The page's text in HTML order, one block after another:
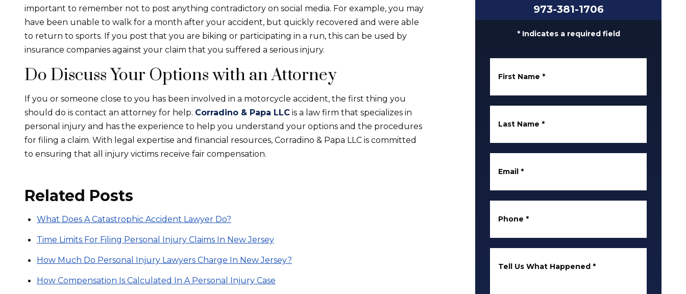
important to remember not to post anything contradictory on social media. For example, you may
have been unable to walk for a month after your accident, but quickly recovered and were able
to return to sports. If you post that you are biking or participating in a run, this can be used by
insurance companies against your claim that you suffered a serious injury.
Do Discuss Your Options with an Attorney
If you or someone close to you has been involved in a motorcycle accident, the first thing you
should do is contact an attorney for help. Corradino & Papa LLC is a law firm that specializes in
personal injury and has the experience to help you understand your options and the procedures
for filing a claim. With legal expertise and financial resources, Corradino & Papa LLC is committed
to ensuring that all injury victims receive fair compensation.
Related Posts
What Does A Catastrophic Accident Lawyer Do?
Time Limits For Filing Personal Injury Claims In New Jersey
How Much Do Personal Injury Lawyers Charge In New Jersey?
How Compensation Is Calculated In A Personal Injury Case
973-381-1706
* Indicates a required field
First Name *
Last Name *
Email *
Phone *
Tell Us What Happened *